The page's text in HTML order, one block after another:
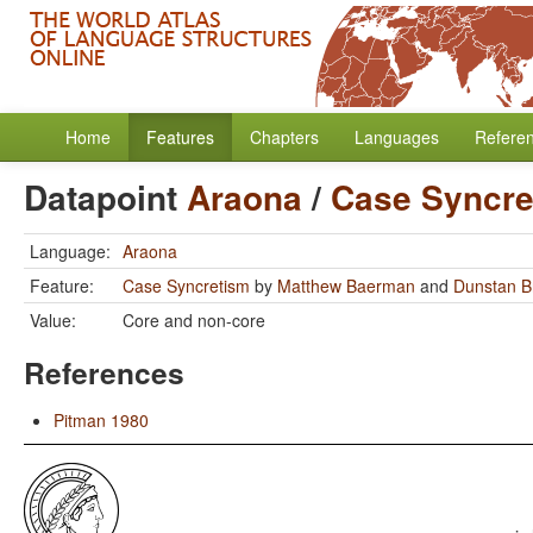
Home Features Chapters Languages
DatapointAraona/ Case
Language: Araona
Feature:
Case Syncretism by Matthew Baerman and Dunstan
Value:
Core and non-core
References
Pitman 1980